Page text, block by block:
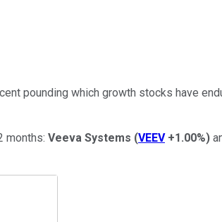
pounding which growth stocks have
months: Veeva Systems (VEEV +1.00%)